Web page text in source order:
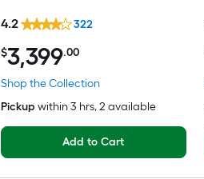
Shop the Collection
$3,399.00
4.2 322
Pickup within3 hrs, 2 available
Add to Cart